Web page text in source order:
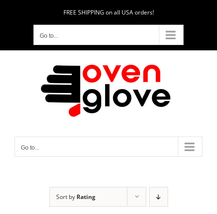
FREE SHIPPING on all USA orders!
Go to...
Go to...
Sort by Rating